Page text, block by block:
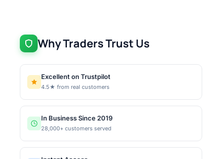
Why Traders Trust Us
Excellent on Trustpilot
4.5★ from real customers
In Business Since 2019
28,000+ customers served